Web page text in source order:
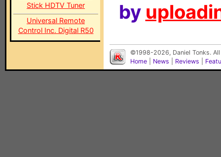
Stick HDTV Tuner
Universal Remote
Control Inc. Digital R50
by
©1998-2026, Daniel Tonks.
Home
News Reviews